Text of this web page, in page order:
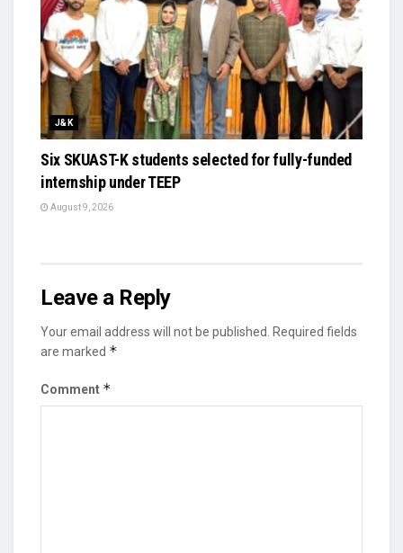
J&K
Six SKUAST-K students selected for fully-funded
internship under TEEP
August 9, 2026
Leave a Reply
Your email address will not be published.
Required fields
are marked *
Comment *